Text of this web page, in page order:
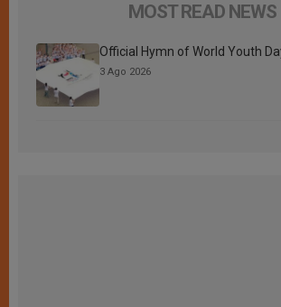
MOST READ NEWS
Official Hymn of World Youth
3 Ago 2026